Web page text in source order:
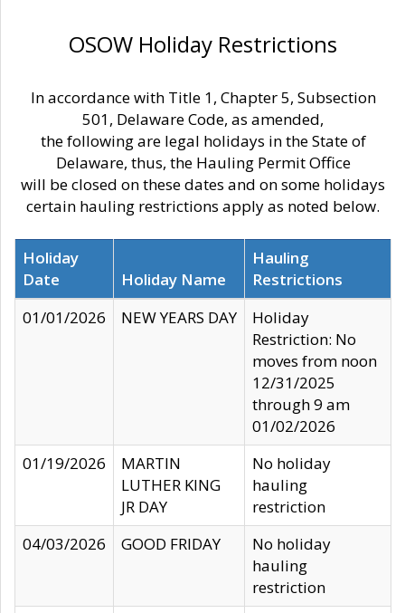
OSOW Holiday Restrictions
In accordance with Title 1, Chapter 5, Subsection
501, Delaware Code, as amended,
the following are legal holidays in the State of
Delaware, thus, the Hauling Permit Office
will be closed on these dates and on some holidays
certain hauling restrictions apply as noted below.
Holiday
Date
Holiday Name
Hauling
Restrictions
01/01/2026
NEW YEARS DAY
Holiday
Restriction: No
moves from noon
12/31/2025
through 9 am
01/02/2026
01/19/2026
MARTIN
LUTHER KING
JR DAY
No holiday
hauling
restriction
04/03/2026
GOOD FRIDAY
No holiday
hauling
restriction